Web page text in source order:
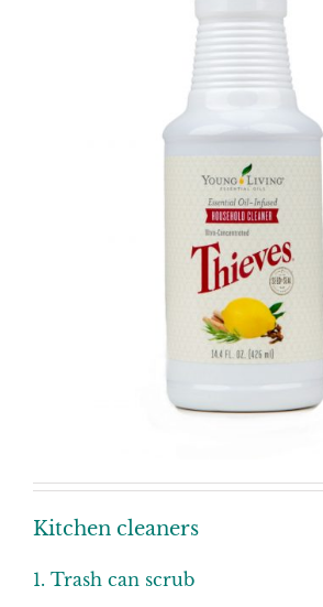
Kitchen cleaners
1. Trash can scrub